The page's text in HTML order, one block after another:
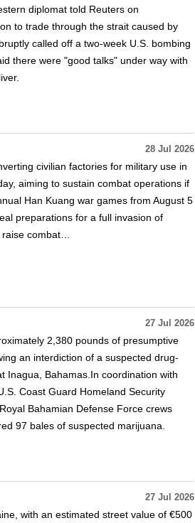
diplomat told Reuters on
to trade through the strait caused by
called off a two-week U.S. bombing
there were "good talks" under way with
28 Jul 2026
civilian factories for military use in
aiming to sustain combat operations if
Han Kuang war games from August 5
preparations for a full invasion of
combat…
27 Jul 2026
2,380 pounds of presumptive
an interdiction of a suspected drug-
Inagua, Bahamas.In coordination with
Coast Guard Homeland Security
Bahamian Defense Force crews
97 bales of suspected marijuana.
27 Jul 2026
with an estimated street value of €500